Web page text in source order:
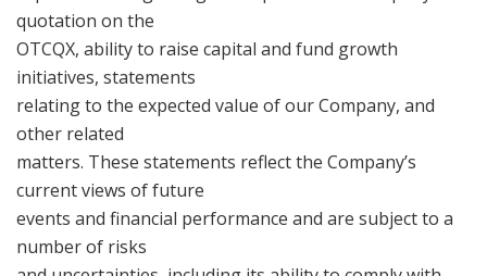
quotation on the
OTCQX, ability to raise capital and fund growth
initiatives, statements
relating to the expected value of our Company, and
other related
matters. These statements reflect the Company’s
current views of future
events and financial performance and are subject to a
number of risks